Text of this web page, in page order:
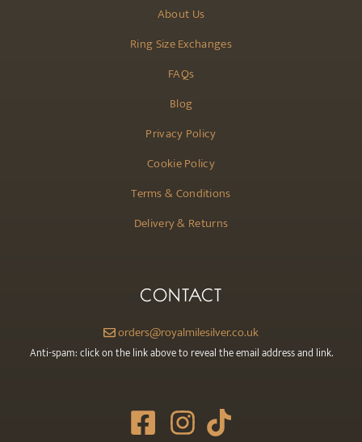
About Us
Ring Size Exchanges
FAQs
Blog
Privacy Policy
Cookie Policy
Terms & Conditions
Delivery & Returns
CONTACT
orders@royalmilesilver.co.uk
Anti-spam: click on the link above to reveal the email address and link.